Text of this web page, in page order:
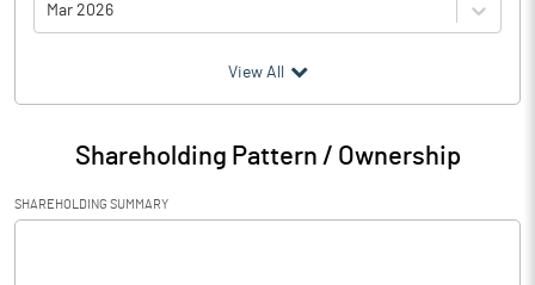
Mar 2026
Particulars Mar 2026
Audited / UnAudited UnAudited
Net Sales 1.30
View All
Shareholding Pattern / Ownership
SHAREHOLDING SUMMARY